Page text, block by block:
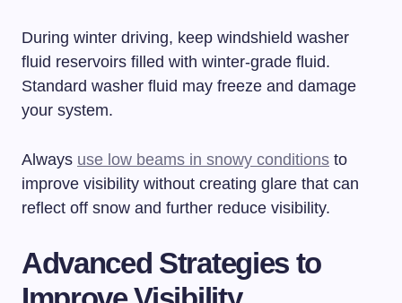
During winter driving, keep windshield washer
fluid reservoirs filled with winter-grade fluid.
Standard washer fluid may freeze and damage
your system.
Always use low beams in snowy conditions to
improve visibility without creating glare that can
reflect off snow and further reduce visibility.
Advanced Strategies to